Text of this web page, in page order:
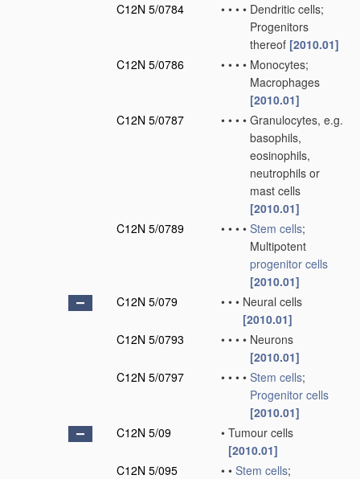
C12N 5/0784
• • • • Dendritic cells;
Progenitors
thereof [2010.01]
C12N 5/0786
• • • • Monocytes;
Macrophages
[2010.01]
C12N 5/0787
• • • • Granulocytes, e.g.
basophils,
eosinophils,
neutrophils or
mast cells
[2010.01]
C12N 5/0789
• • • • Stem cells;
Multipotent
progenitor cells
[2010.01]
C12N 5/079
• • • Neural cells
[2010.01]
C12N 5/0793
• • • • Neurons
[2010.01]
C12N 5/0797
• • • • Stem cells;
Progenitor cells
[2010.01]
C12N 5/09
• Tumour cells
[2010.01]
C12N 5/095
• • Stem cells;